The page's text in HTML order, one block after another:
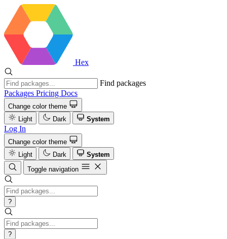
Hex
Find packages
Packages Pricing Docs
Change color theme
Light
Dark System
Log In
Change color theme
Light
Dark
System
Toggle navigation
?
?